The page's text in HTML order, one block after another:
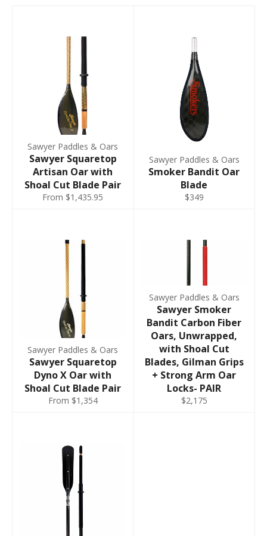
Sawyer Paddles & Oars
Sawyer Squaretop
Artisan Oar with
Shoal Cut Blade Pair
From $1,435.95
Sawyer Paddles & Oars
Smoker Bandit Oar
Blade
$349
Sawyer Paddles & Oars
Sawyer Squaretop
Dyno X Oar with
Shoal Cut Blade Pair
From $1,354
Sawyer Paddles & Oars
Sawyer Smoker
Bandit Carbon Fiber
Oars, Unwrapped,
with Shoal Cut
Blades, Gilman Grips
+ Strong Arm Oar
Locks- PAIR
$2,175